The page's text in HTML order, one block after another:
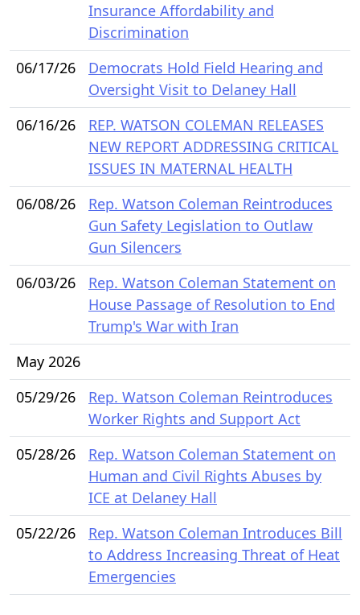
Insurance Affordability and
Discrimination
06/17/26
Democrats Hold Field Hearing and
Oversight Visit to Delaney Hall
06/16/26
REP. WATSON COLEMAN RELEASES
NEW REPORT ADDRESSING CRITICAL
ISSUES IN MATERNAL HEALTH
06/08/26
Rep. Watson Coleman Reintroduces
Gun Safety Legislation to Outlaw
Gun Silencers
06/03/26
Rep. Watson Coleman Statement on
House Passage of Resolution to End
Trump's War with Iran
May 2026
05/29/26
Rep. Watson Coleman Reintroduces
Worker Rights and Support Act
05/28/26
Rep. Watson Coleman Statement on
Human and Civil Rights Abuses by
ICE at Delaney Hall
05/22/26
Rep. Watson Coleman Introduces Bill
to Address Increasing Threat of Heat
Emergencies